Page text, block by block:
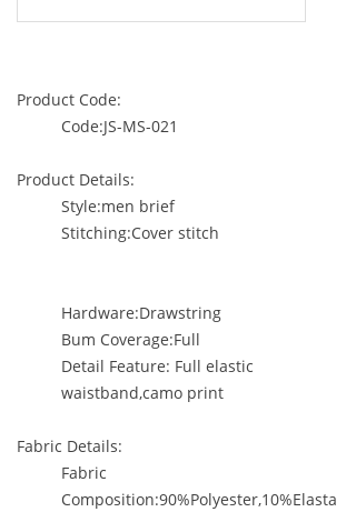
Product Code:
Code:JS-MS-021
Product Details:
Style:men brief
Stitching:Cover stitch
Hardware:Drawstring
Bum Coverage:Full
Detail Feature: Full elastic
waistband,camo print
Fabric Details:
Fabric
Composition:90%Polyester,10%Elasta